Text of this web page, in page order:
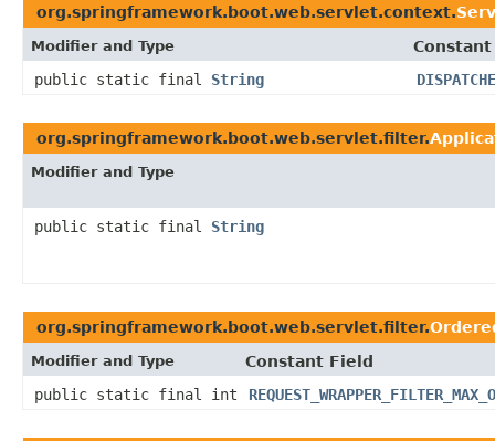
org.springframework.boot.web.servlet.context.
Modifier and Type
public static final String
org.springframework.boot.web.servlet.filter.
Modifier and Type
public static final String
org.springframework.boot.web.servlet.filter.
Modifier and Type
Constant Field
public static final int